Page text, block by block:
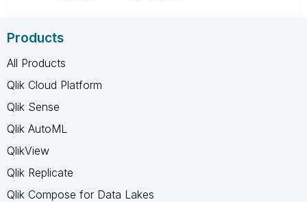
Products
All Products
Qlik Cloud Platform
Qlik Sense
Qlik AutoML
QlikView
Qlik Replicate
Qlik Compose for Data Lakes